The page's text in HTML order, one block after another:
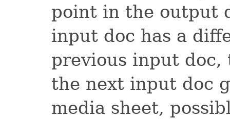
point in the output
input doc has a
previous input
the next input doc
media sheet,